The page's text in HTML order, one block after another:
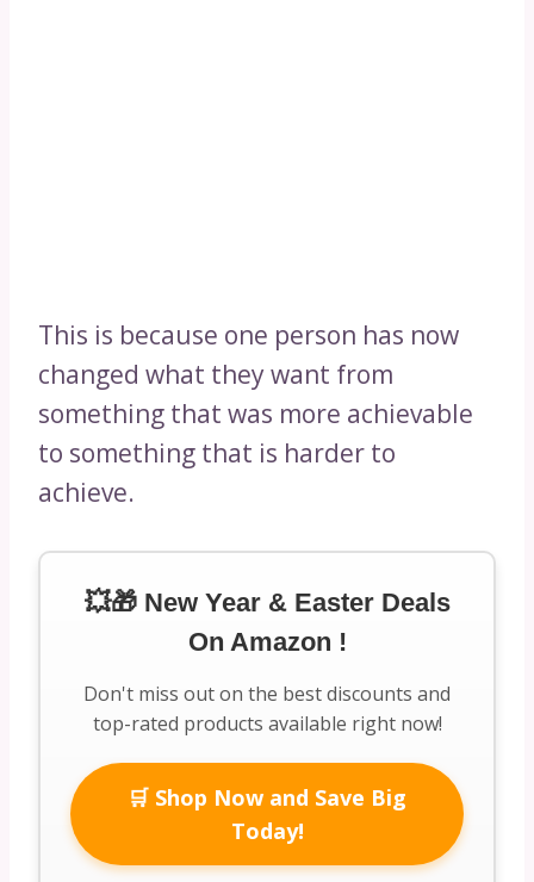
This is because one person has now
changed what they want from
something that was more achievable
to something that is harder to
achieve.
💥🎁 New Year & Easter Deals
On Amazon !
Don't miss out on the best discounts and
top-rated products available right now!
🛒 Shop Now and Save Big
Today!